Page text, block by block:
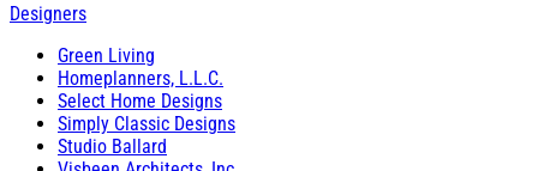
Designers
Green Living
Homeplanners, L.L.C.
Select Home Designs
Simply Classic Designs
Studio Ballard